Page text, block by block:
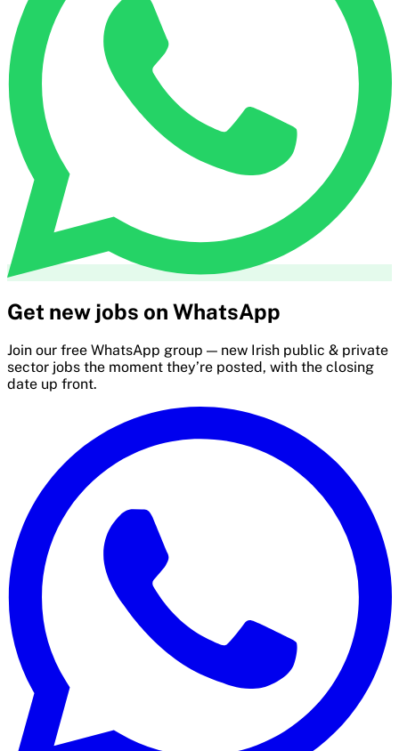
Get new jobs on WhatsApp
Join our free WhatsApp group — new Irish public & private
sector jobs the moment they’re posted, with the closing
date up front.